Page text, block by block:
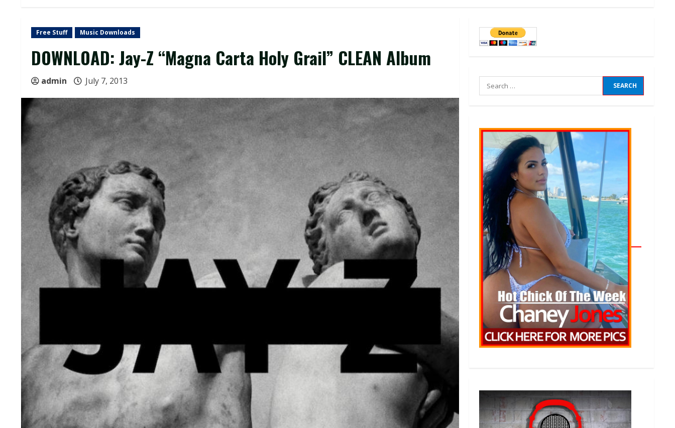
Free Stuff Music Downloads
DOWNLOAD: Jay-Z “Magna Carta Holy Grail” CLEAN Album
admin July 7, 2013